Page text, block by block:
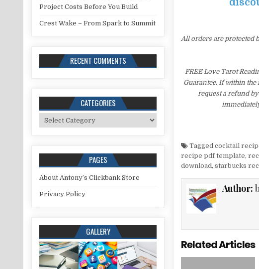
All orders are protected
FREE Love Tarot
Guarantee. If within the
request a refund
Taggedcocktail
recipe pdf template,
download,starbucks
Author:
Related Articles
Project Costs Before You Build
Crest Wake – From Spark to Summit
RECENT COMMENTS
CATEGORIES
Categories
PAGES
About Antony’s Clickbank Store
Privacy Policy
GALLERY